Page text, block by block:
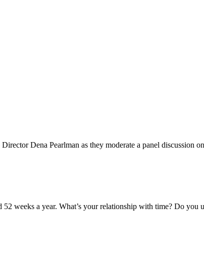
Dena Pearlman as they moderate a panel discussion
weeks a year. What’s your relationship with time? Do you